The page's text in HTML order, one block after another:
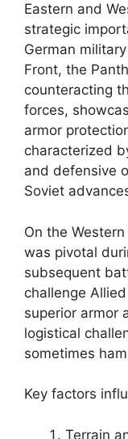
Eastern and
strategic
German
Front, the
counteracting
forces,
armor
characterized
and defensive
Soviet
On the
was pivotal
subsequent
challenge
superior armor
logistical
sometimes
Key factors
Terrain